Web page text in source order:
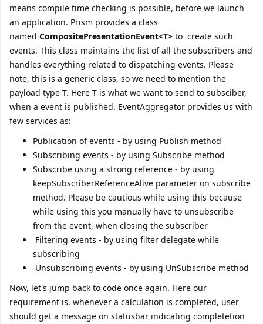
means compile time checking is possible, before we launch
an application. Prism provides a class
named CompositePresentationEvent<T> to create such
events. This class maintains the list of all the subscribers and
handles everything related to dispatching events. Please
note, this is a generic class, so we need to mention the
payload type T. Here T is what we want to send to subsciber,
when a event is published. EventAggregator provides us with
few services as:
Publication of events - by using Publish method
Subscribing events - by using Subscribe method
Subscribe using a strong reference - by using
keepSubscriberReferenceAlive parameter on subscribe
method. Please be cautious while using this because
while using this you manually have to unsubscribe
from the event, when closing the subscriber
Filtering events - by using filter delegate while
subscribing
Unsubscribing events - by using UnSubscribe method
Now, let's jump back to code once again. Here our
requirement is, whenever a calculation is completed, user
should get a message on statusbar indicating completetion